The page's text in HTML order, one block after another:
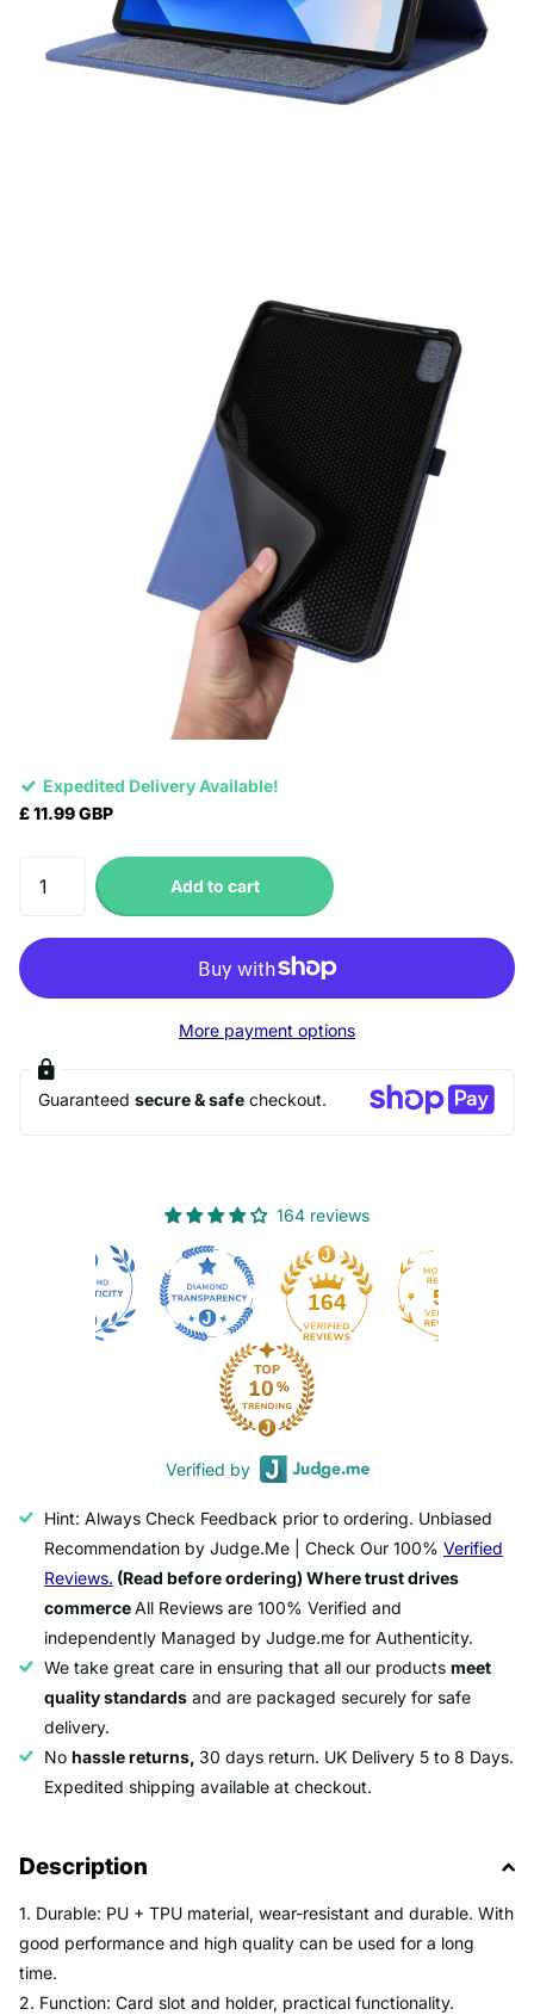
Expedited Delivery Available!
£ 11.99 GBP
Add to cart
More payment options
Guaranteed secure & safe checkout.
164 reviews
164 50
Verified by
Hint: Always Check Feedback prior to ordering. Unbiased
Recommendation by Judge.Me | Check Our 100% Verified
Reviews. (Read before ordering) Where trust drives
commerceAll Reviews are 100% Verified and
independently Managed by Judge.me for Authenticity.
We take great care in ensuring that all our products meet
quality standards and are packaged securely for safe
delivery.
No hassle returns, 30 days return. UK Delivery 5 to 8 Days.
Expedited shipping available at checkout.
Description
1. Durable: PU + TPU material, wear-resistant and durable. With
good performance and high quality can be used for a long
time.
2. Function: Card slot and holder, practical functionality.